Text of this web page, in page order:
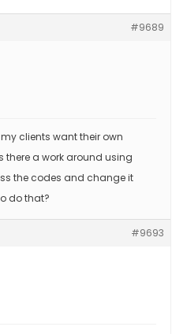
#9689
clients want their own
there a work around using
the codes and change it
do that?
#9693